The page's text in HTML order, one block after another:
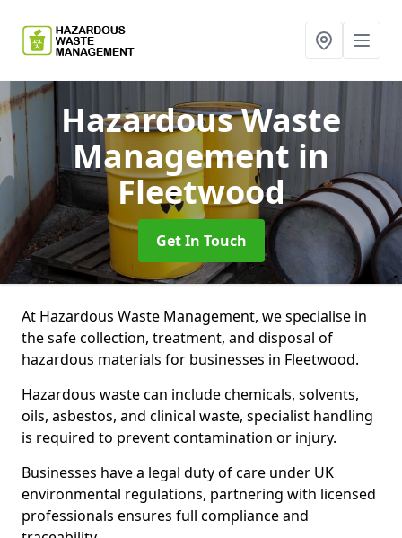
Hazardous Waste
Management in
Fleetwood
Get In Touch
At Hazardous Waste Management, we specialise in
the safe collection, treatment, and disposal of
hazardous materials for businesses in Fleetwood.
Hazardous waste can include chemicals, solvents,
oils, asbestos, and clinical waste, specialist handling
is required to prevent contamination or injury.
Businesses have a legal duty of care under UK
environmental regulations, partnering with licensed
professionals ensures full compliance and